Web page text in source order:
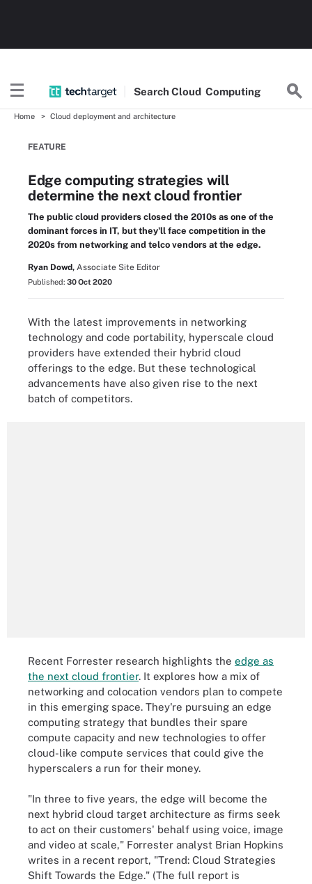
Search Cloud Computing
Home Cloud deployment and architecture
FEATURE
Edge computing strategies will
determine the next cloud frontier
The public cloud providers closed the 2010s as one of the
dominant forces in IT, but they'll face competition in the
2020s from networking and telco vendors at the edge.
Ryan Dowd, Associate Site Editor
Published: 30 Oct 2020
With the latest improvements in networking
technology and code portability, hyperscale cloud
providers have extended their hybrid cloud
offerings to the edge. But these technological
advancements have also given rise to the next
batch of competitors.
Recent Forrester research highlights the edge as
the next cloud frontier. It explores how a mix of
networking and colocation vendors plan to compete
in this emerging space. They're pursuing an edge
computing strategy that bundles their spare
compute capacity and new technologies to offer
cloud-like compute services that could give the
hyperscalers a run for their money.
"In three to five years, the edge will become the
next hybrid cloud target architecture as firms seek
to act on their customers' behalf using voice, image
and video at scale," Forrester analyst Brian Hopkins
writes in a recent report, "Trend: Cloud Strategies
Shift Towards the Edge." (The full report is